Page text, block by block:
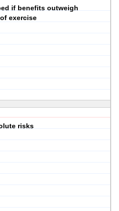
if benefits outweigh
exercise
risks